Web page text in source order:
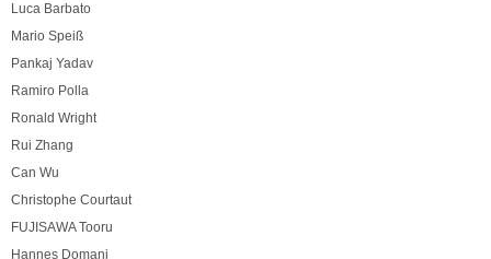
Luca Barbato
Mario Speiß
Pankaj Yadav
Ramiro Polla
Ronald Wright
Rui Zhang
Can Wu
Christophe Courtaut
FUJISAWA Tooru
Hannes Domani